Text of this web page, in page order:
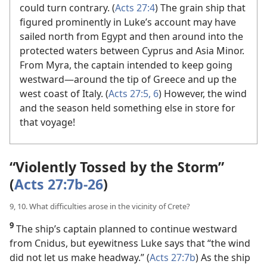
could turn contrary. (Acts 27:4) The grain ship that
figured prominently in Luke’s account may have
sailed north from Egypt and then around into the
protected waters between Cyprus and Asia Minor.
From Myra, the captain intended to keep going
westward​—around the tip of Greece and up the
west coast of Italy. (Acts 27:5, 6) However, the wind
and the season held something else in store for
that voyage!
“Violently Tossed by the Storm”
(Acts 27:7b-26)
9, 10. What difficulties arose in the vicinity of Crete?
9 The ship’s captain planned to continue westward
from Cnidus, but eyewitness Luke says that “the wind
did not let us make headway.” (Acts 27:7b) As the ship